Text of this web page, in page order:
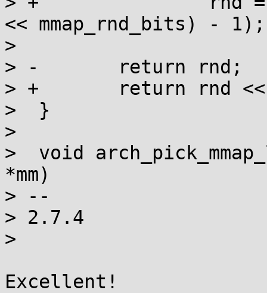
<< mmap_rnd_bits) - 1);
>
> -       return rnd;
> +       return rnd <<
>  }
>
>  void
*mm)
> --
> 2.7.4
>
Excellent!